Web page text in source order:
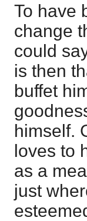
To have
change
could
is then
buffet
himself.
loves to
as a
just